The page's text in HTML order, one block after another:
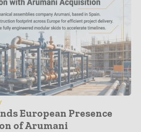
European Presence
of Arumani